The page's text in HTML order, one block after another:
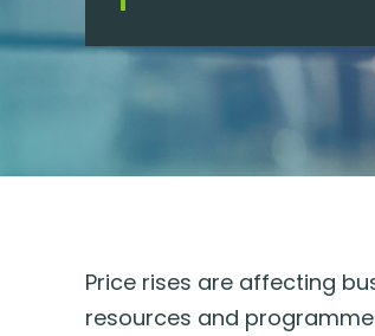
Price rises are affecting
resources and